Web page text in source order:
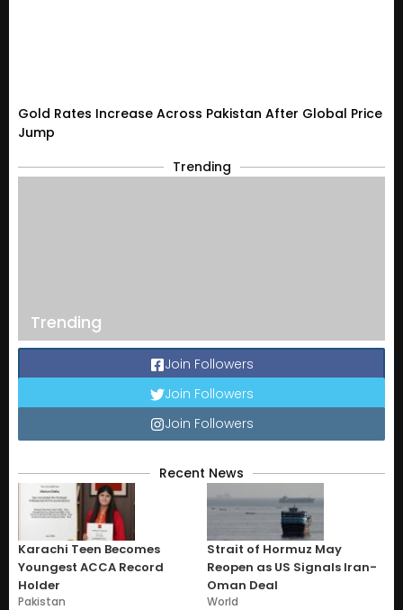
Gold Rates Increase Across Pakistan After Global Price
Jump
Trending
Trending
Join Followers
Join Followers
Join Followers
Recent News
Karachi Teen Becomes
Youngest ACCA Record
Holder
Pakistan
Strait of Hormuz May
Reopen as US Signals Iran-
Oman Deal
World